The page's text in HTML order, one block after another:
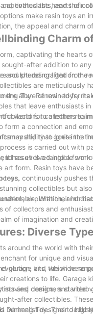
enthusiasts, and their
the hearts of
make resin toys an
the appeal and charm
Charm
captivating the hearts
after addition to
and shedding light on
sculptures crafted from
are
allure of resin toys,
Toy. Renowned for
that leave enthusiasts
world for collectors to
collectors to another
a connection and
ability to ignite the
that goes into
is carried out with
result is a tangible
it has evolved into a
form. Resin toys have
toys, continuously
collectibles but
exploration, and
With their
collectors and
of imagination and
Diverse
around the world with
for unique and
and the wide
garage kits, which were
creations to life.
comics, and video
and designers
after collectibles.
minimalist designs to
Demeng Toy. Their